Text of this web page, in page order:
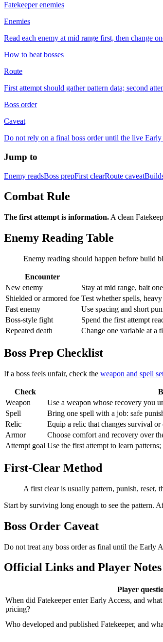
Fatekeeper enemies
Enemies
Read each enemy at mid range first, then change
How to beat bosses
Route
First attempt should gather pattern data; second
Boss order
Caveat
Do not rely on a final boss order until the live
Jump to
Enemy readsBoss prepFirst clearRoute caveat
Combat Rule
The first attempt is information. A clean
Enemy Reading Table
Enemy reading should happen before build
Encounter
New enemy
Stay at mid range, bait
Shielded or armored foe Test whether spells,
Fast enemy
Use spacing and short
Boss-style fight
Spend the first attempt
Repeated death
Change one variable at a
Boss Prep Checklist
If a boss feels unfair, check the weapon and spell
Check
Weapon
Use a weapon whose recovery you
Spell
Bring one spell with a job: safe
Relic
Equip a relic that changes survival
Armor
Choose comfort and recovery over
Attempt goal Use the first attempt to learn
First-Clear Method
A first clear is usually pattern, punish, reset,
Start by surviving long enough to see the pattern.
Boss Order Caveat
Do not treat any boss order as final until the Early
Official Links and Player Notes
Player
When did Fatekeeper enter Early Access, and
pricing?
Who developed and published Fatekeeper, and